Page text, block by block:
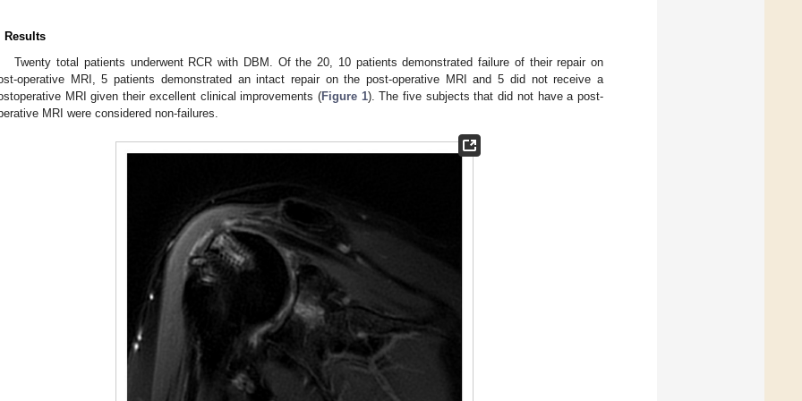
Results
Twenty total patients underwent RCR with DBM. Of the 20, 10 patients demonstrated failure of their repair on
operative MRI, 5 patients demonstrated an intact repair on the post-operative MRI and 5 did not receive a
MRI given their excellent clinical improvements (Figure 1). The five subjects that did not have a post-
MRI were considered non-failures.